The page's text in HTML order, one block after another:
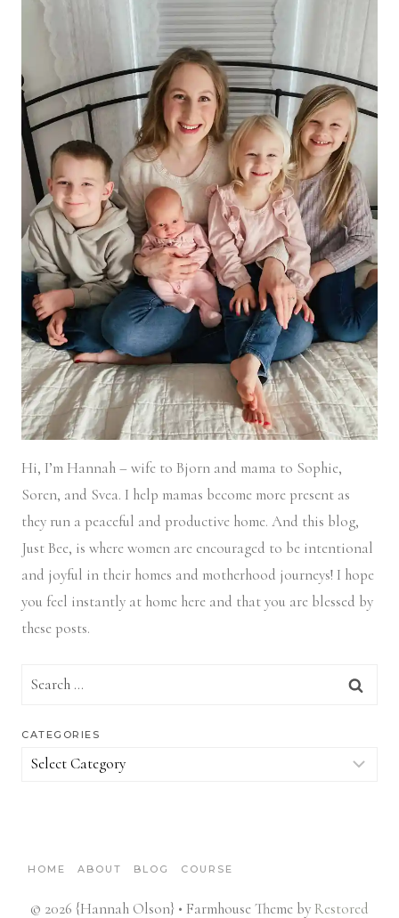
Hi, I’m Hannah – wife to Bjorn and mama to Sophie,
Soren, and Svea. I help mamas become more present as
they run a peaceful and productive home. And this blog,
Just Bee, is where women are encouraged to be intentional
and joyful in their homes and motherhood journeys! I hope
you feel instantly at home here and that you are blessed by
these posts.
Search
CATEGORIES
Categories
HOME ABOUT BLOG COURSE
© 2026 {Hannah Olson} • Farmhouse Theme by Restored